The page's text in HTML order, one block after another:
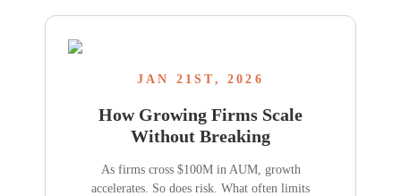
JAN 21ST, 2026
How Growing Firms Scale
Without Breaking
As firms cross $100M in AUM, growth
accelerates. So does risk. What often limits